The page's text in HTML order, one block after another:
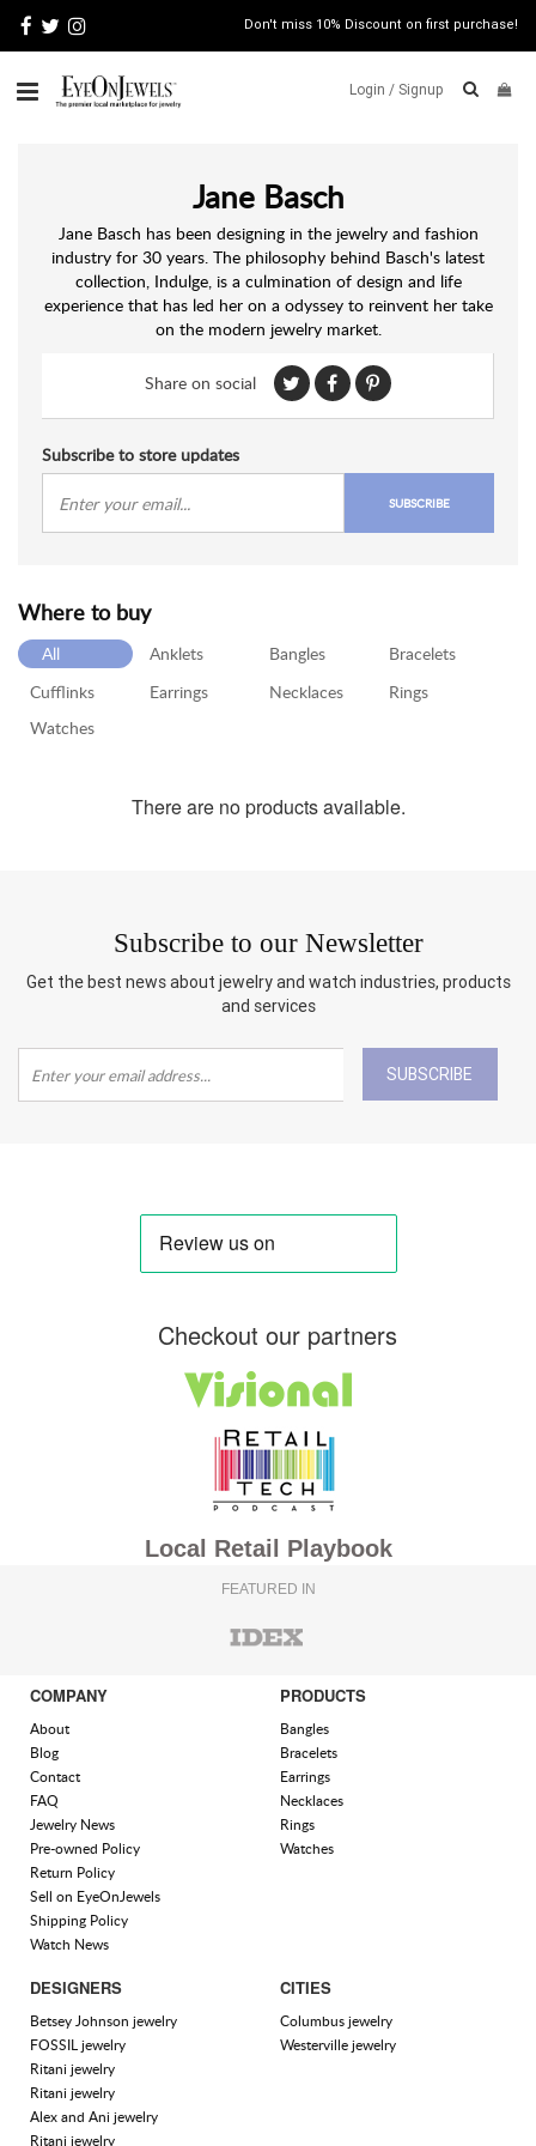
Don't miss 10% Discount on first purchase!
Login / Signup
MAP
FAQS
SHIPPING
Jane Basch
Jane Basch has been designing in the jewelry and fashion
industry for 30 years. The philosophy behind Basch's latest
collection, Indulge, is a culmination of design and life
experience that has led her on a odyssey to reinvent her take
on the modern jewelry market.
Share on social
Subscribe to store updates
SUBSCRIBE
Where to buy
All Anklets Bangles
Bracelets
Cufflinks
Earrings Necklaces
Rings
Watches
There are no products available.
Subscribe to our Newsletter
Get the best news about jewelry and watch industries, products
and services
SUBSCRIBE
Checkout our partners
Local Retail Playbook
FEATURED IN
COMPANY
About
Blog
Contact
FAQ
Jewelry News
Pre-owned Policy
Return Policy
Sell on EyeOnJewels
Shipping Policy
Watch News
PRODUCTS
Bangles
Bracelets
Earrings
Necklaces
Rings
Watches
DESIGNERS
Betsey Johnson jewelry
FOSSIL jewelry
Ritani jewelry
Ritani jewelry
Alex and Ani jewelry
Ritani jewelry
CITIES
Columbus jewelry
Westerville jewelry